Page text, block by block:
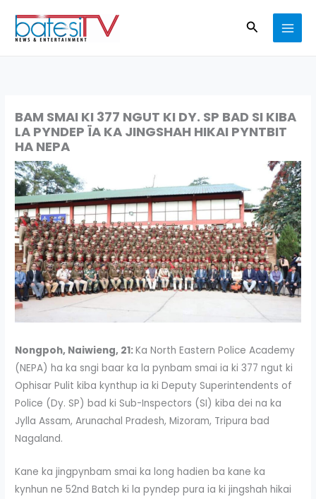
content
Search
BAM SMAI KI 377 NGUT KI DY. SP BAD SI KIBA
LA PYNDEP ÏA KA JINGSHAH HIKAI PYNTBIT
HA NEPA
Nongpoh, Naiwieng, 21:Ka North Eastern Police Academy
(NEPA) ha ka sngi baar ka la pynbam smai ia ki 377 ngut ki
Ophisar Pulit kiba kynthup ia ki Deputy Superintendents of
Police (Dy. SP) bad ki Sub-Inspectors (SI) kiba dei na ka
Jylla Assam, Arunachal Pradesh, Mizoram, Tripura bad
Nagaland.
Kane ka jingpynbam smai ka long hadien ba kane ka
kynhun ne 52nd Batch ki la pyndep pura ia ki jingshah hikai